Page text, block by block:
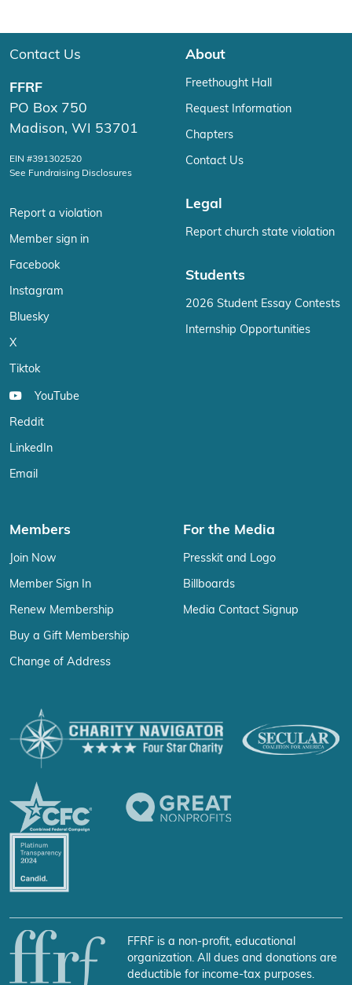
Contact Us
FFRF
PO Box 750
Madison, WI 53701
EIN #391302520
See Fundraising Disclosures
Report a violation
Member sign in
Facebook
Instagram
Bluesky
X
Tiktok
YouTube
Reddit
LinkedIn
Email
About
Freethought Hall
Request Information
Chapters
Contact Us
Legal
Report church state violation
Students
2026 Student Essay Contests
Internship Opportunities
Members
Join Now
Member Sign In
Renew Membership
Buy a Gift Membership
Change of Address
For the Media
Presskit and Logo
Billboards
Media Contact Signup
FFRF is a non-profit, educational
organization. All dues and donations are
deductible for income-tax purposes.